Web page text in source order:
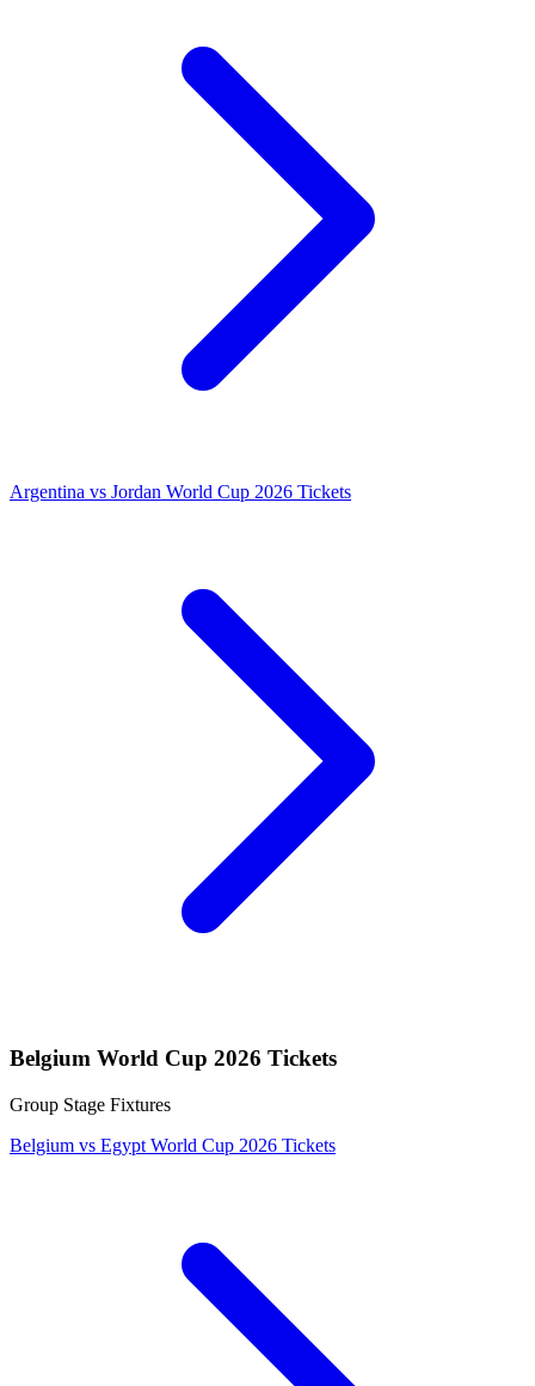
Argentina vs Jordan World Cup 2026 Tickets
Belgium World Cup 2026 Tickets
Group Stage Fixtures
Belgium vs Egypt World Cup 2026 Tickets